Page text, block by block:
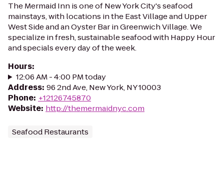
The Mermaid Inn is one of New York City's seafood
mainstays, with locations in the East Village and Upper
West Side and an Oyster Bar in Greenwich Village. We
specialize in fresh, sustainable seafood with Happy Hour
and specials every day of the week.
Hours:
12:06 AM - 4:00 PM today
Address: 96 2nd Ave, New York, NY 10003
Phone: +12126745870
Website: http://themermaidnyc.com
Seafood Restaurants